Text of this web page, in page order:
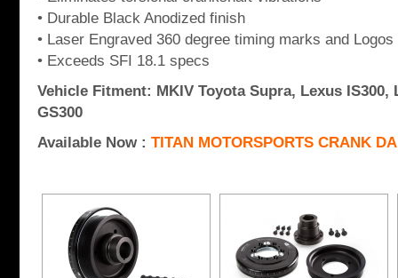
• Durable Black Anodized finish
• Laser Engraved 360 degree timing marks and Logos
• Exceeds SFI 18.1 specs
Vehicle Fitment: MKIV Toyota Supra, Lexus IS300,
GS300
Available Now : TITAN MOTORSPORTS CRANK